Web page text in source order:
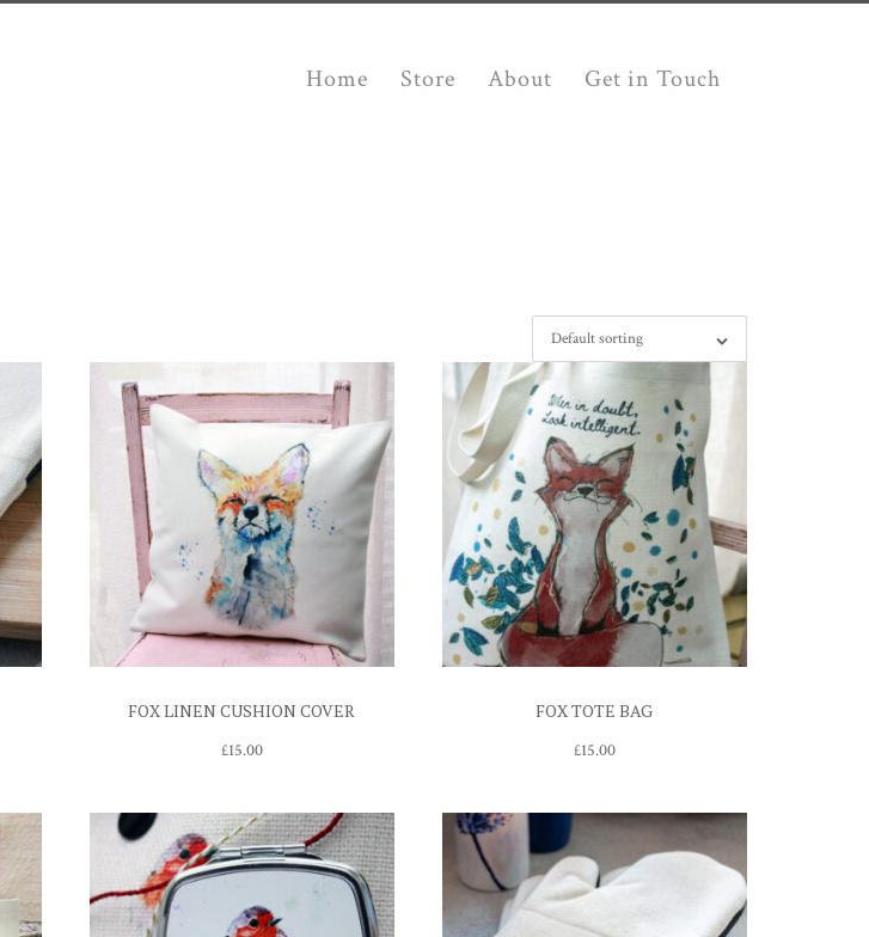
Home Store About Get in Touch
Default sorting
FOX LINEN CUSHION COVER
£15.00
FOX TOTE BAG
£15.00